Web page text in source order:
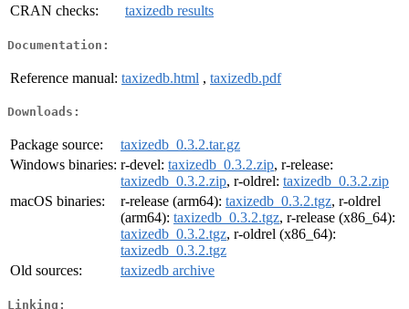
CRAN checks:
taxizedb results
Documentation:
Reference manual: taxizedb.html , taxizedb.pdf
Downloads:
Package source:
taxizedb_0.3.2.tar.gz
Windows binaries: r-devel: taxizedb_0.3.2.zip, r-release:
taxizedb_0.3.2.zip, r-oldrel: taxizedb_0.3.2.zip
macOS binaries:
r-release (arm64): taxizedb_0.3.2.tgz, r-oldrel
(arm64): taxizedb_0.3.2.tgz, r-release (x86_64):
taxizedb_0.3.2.tgz, r-oldrel (x86_64):
taxizedb_0.3.2.tgz
Old sources:
taxizedb archive
Linking: